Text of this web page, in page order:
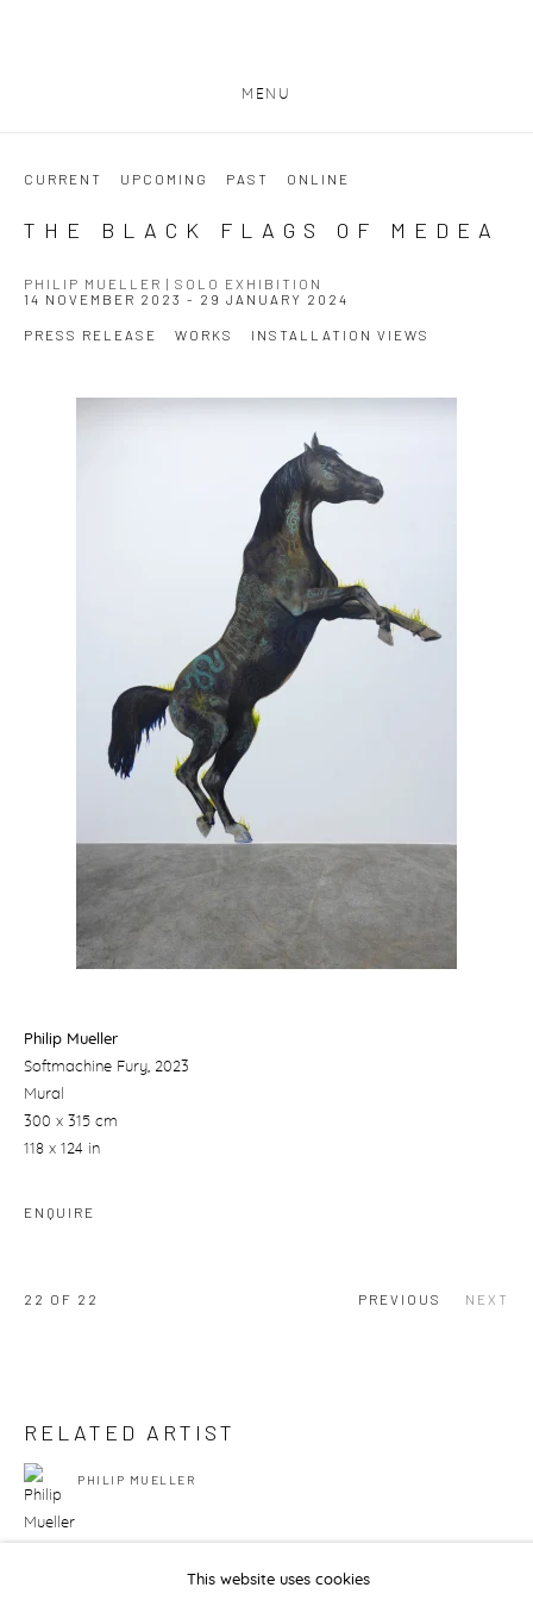
MENU
CURRENT UPCOMING PAST ONLINE
THE BLACK FLAGS OF MEDEA
PHILIP MUELLER | SOLO EXHIBITION
14 NOVEMBER 2023 - 29 JANUARY 2024
PRESS RELEASE WORKS INSTALLATION VIEWS
Philip Mueller
Softmachine Fury, 2023
Mural
300 x 315 cm
118 x 124 in
ENQUIRE
PREVIOUS NEXT
22 OF 22
RELATED ARTIST
PHILIP MUELLER
This website uses cookies